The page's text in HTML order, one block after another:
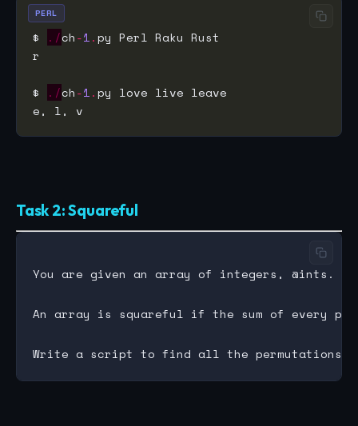
$ ./ch-1.
$ ./ch-1.
PERL
Task 2: Squareful
You are given an array of integers, @ints.
An array is squareful if the sum of every